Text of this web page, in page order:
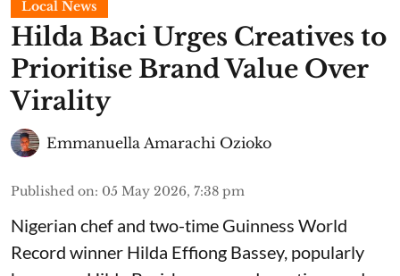
Local News
Hilda Baci Urges Creatives to
Prioritise Brand Value Over
Virality
Emmanuella Amarachi Ozioko
Published on: 05 May 2026, 7:38 pm
Nigerian chef and two-time Guinness World
Record winner Hilda Effiong Bassey, popularly